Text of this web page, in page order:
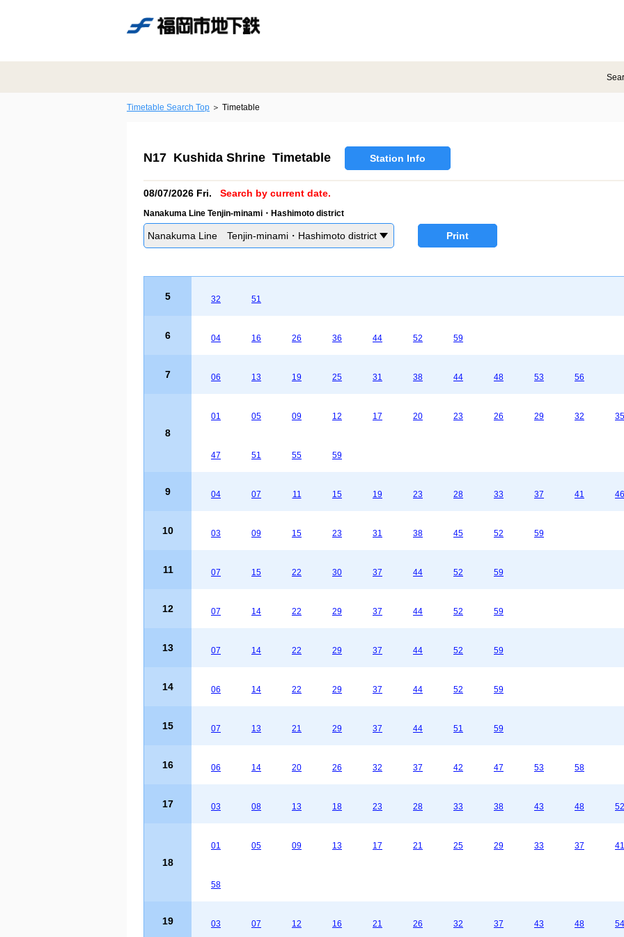
Timetable Search Top Timetable
N17 Kushida Shrine Timetable Station Info
08/07/2026 Fri. Search by current date.
Nanakuma Line Tenjin-minami・Hashimoto district
Nanakuma Line Tenjin-minami・Hashimoto district Print
5 32 51
6 04 16 26 36 44 52 59
7 06 13 19 25 31 38 44 48 53 56
8
01 05 09 12 17 20 23 26 29 32 35
47 51 55 59
9 04 07 11 15 19 23 28 33 37 41 46
10 03 09 15 23 31 38 45 52 59
11 07 15 22 30 37 44 52 59
12 07 14 22 29 37 44 52 59
13 07 14 22 29 37 44 52 59
14 06 14 22 29 37 44 52 59
15 07 13 21 29 37 44 51 59
16 06 14 20 26 32 37 42 47 53 58
17 03 08 13 18 23 28 33 38 43 48 52
18
01 05 09 13 17 21 25 29 33 37 41
58
19 03 07 12 16 21 26 32 37 43 48 54